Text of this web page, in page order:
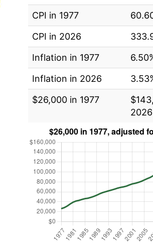
CPI in 1977
CPI in 2026
Inflation in 1977
Inflation in 2026
$26,000 in 1977
2026